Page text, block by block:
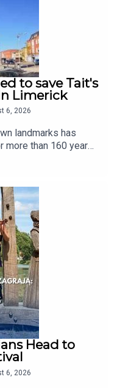
to save Tait's
Limerick
6, 2026
landmarks has
than 160 years,
to restore
Heritage
the historic
for too long and is
carry out urgent
Chair of An
via
Head to
6, 2026